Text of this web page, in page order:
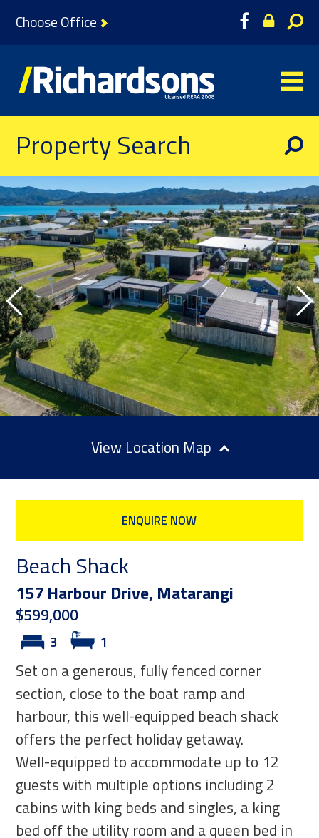
Choose Office
Property Search
Location Map
ENQUIRE NOW
Beach Shack
157 Harbour Drive, Matarangi
$599,000
3 1
Set on a generous, fully fenced corner
section, close to the boat ramp and
harbour, this well-equipped beach shack
offers the perfect holiday getaway.
Well-equipped to accommodate up to 12
guests with multiple options including 2
cabins with king beds and singles, a king
bed off the utility room and a queen bed in